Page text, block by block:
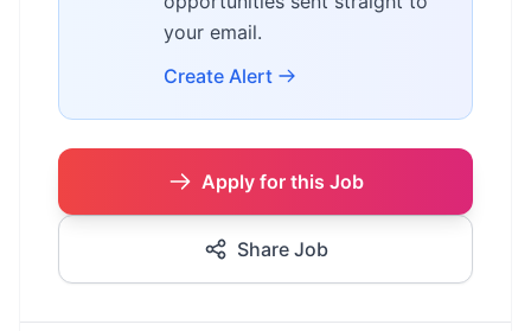
your email.
Create Alert
Apply for this Job
Share Job